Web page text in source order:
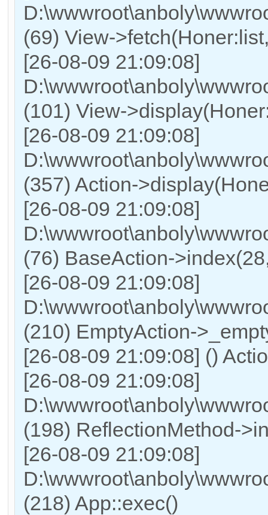
(69) View-
[26-08-09 21:09:08]
(101) View-
[26-08-09 21:09:08]
(357) Action-
[26-08-09 21:09:08]
(76) BaseAction-
[26-08-09 21:09:08]
(210) EmptyAction-
[26-08-09 21:09:08] ()
[26-08-09 21:09:08]
(198) ReflectionMethod-
[26-08-09 21:09:08]
(218) App::exec()